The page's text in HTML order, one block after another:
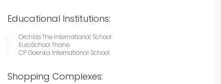
Educational Institutions:
· Orchids The International School
· EuroSchool Thane
· CP Goenka International School
Shopping Complexes: